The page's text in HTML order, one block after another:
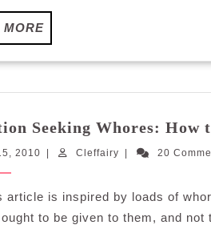
MOREREAD
MORE
Seeking Whores: How
2010 May
Cleffairy Cleffairy20
article is inspired by loads of
to be given to them, and not